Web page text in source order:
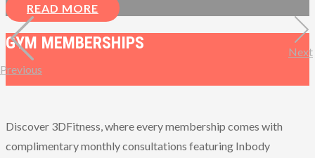
READ MORE
Previous
Next
GYM MEMBERSHIPS
Discover 3DFitness, where every membership comes with
complimentary monthly consultations featuring Inbody